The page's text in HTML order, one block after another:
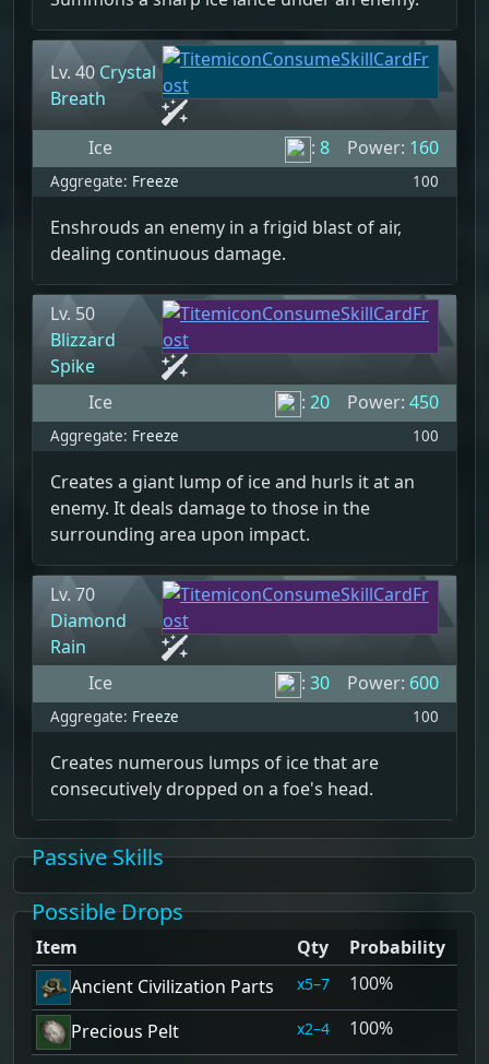
Lv. 40 Crystal
Breath
Ice : 8 Power: 160
Aggregate: Freeze 100
Enshrouds an enemy in a frigid blast of air,
dealing continuous damage.
Lv. 50
Blizzard
Spike
Ice
: 20 Power: 450
Aggregate: Freeze 100
Creates a giant lump of ice and hurls it at an
enemy. It deals damage to those in the
surrounding area upon impact.
Lv. 70
Diamond
Rain
Ice
: 30 Power: 600
Aggregate: Freeze 100
Creates numerous lumps of ice that are
consecutively dropped on a foe's head.
Passive Skills
Possible Drops
Item Qty
Probability
Ancient Civilization Parts
5–7
100%
Precious Pelt
2–4 100%